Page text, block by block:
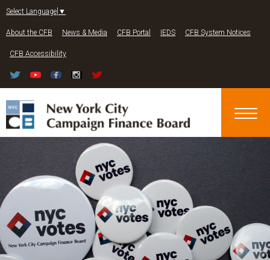
Select Language ▼
About the CFB News & Media CFB Portal IEDS CFB System Notices
CFB Accessibility